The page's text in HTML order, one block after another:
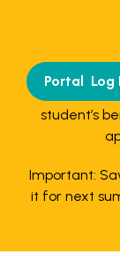
Portal
student’s
Important:
it for next